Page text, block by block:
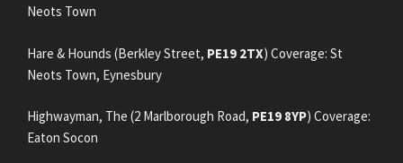
Neots Town
Hare & Hounds (Berkley Street, PE19 2TX) Coverage: St
Neots Town, Eynesbury
Highwayman, The (2 Marlborough Road, PE19 8YP) Coverage:
Eaton Socon